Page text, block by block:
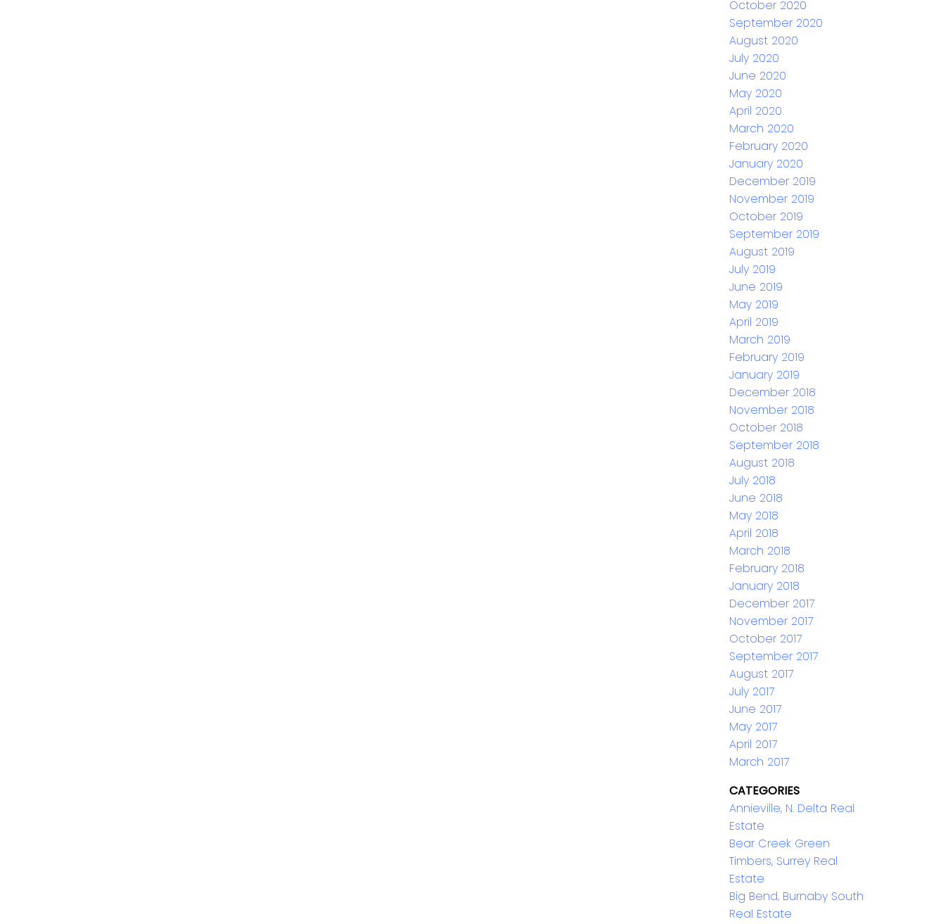
October 2020
September 2020
August 2020
July 2020
June 2020
May 2020
April 2020
March 2020
February 2020
January 2020
December 2019
November 2019
October 2019
September 2019
August 2019
July 2019
June 2019
May 2019
April 2019
March 2019
February 2019
January 2019
December 2018
November 2018
October 2018
September 2018
August 2018
July 2018
June 2018
May 2018
April 2018
March 2018
February 2018
January 2018
December 2017
November 2017
October 2017
September 2017
August 2017
July 2017
June 2017
May 2017
April 2017
March 2017
CATEGORIES
Annieville, N. Delta Real
Estate
Bear Creek Green
Timbers, Surrey Real
Estate
Big Bend, Burnaby South
Real Estate